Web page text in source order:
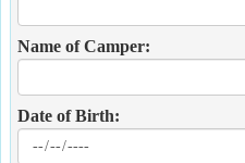
Name of Camper:
Date of Birth: